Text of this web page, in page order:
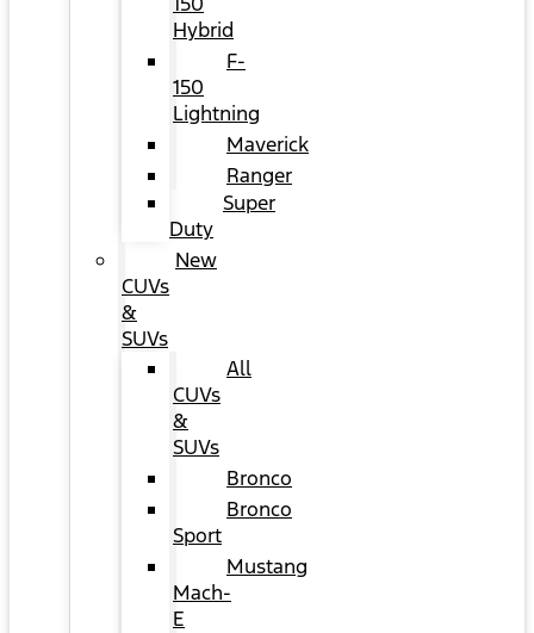
Hybrid
F-
150
Lightning
Maverick
Ranger
Super
Duty
New
CUVs
&
SUVs
All
CUVs
&
SUVs
Bronco
Bronco
Sport
Mustang
Mach-
E